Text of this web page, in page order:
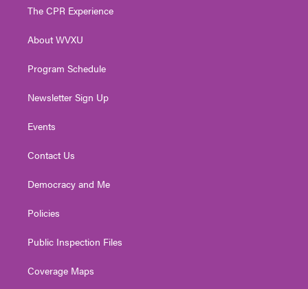
e
g
a
The CPR Experience
About WVXU
Program Schedule
Newsletter Sign Up
Events
Contact Us
Democracy and Me
Policies
Public Inspection Files
Coverage Maps